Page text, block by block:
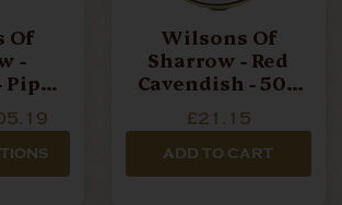
Of
-
Pipe
Wilsons Of
Sharrow - Red
Cavendish - 50g
£21.15
ADD TO CART